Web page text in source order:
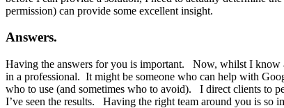
permission) can provide some excellent insight.
Answers.
Having the answers for you is important. Now, whilst I know
in a professional. It might be someone who can help with
who to use (and sometimes who to avoid). I direct clients to
I’ve seen the results. Having the right team around you is so